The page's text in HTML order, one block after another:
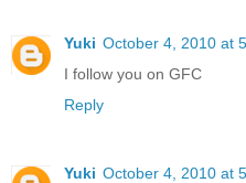
Yuki October 4, 2010 at
I follow you on GFC
Reply
Yuki October 4, 2010 at